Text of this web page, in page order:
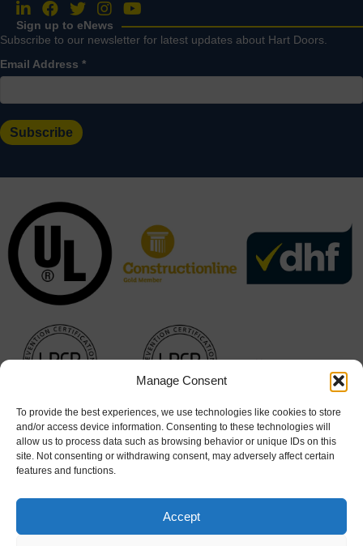
Manage Consent
To provide the best experiences, we use technologies like cookies to store
and/or access device information. Consenting to these technologies will
allow us to process data such as browsing behavior or unique IDs on this
site. Not consenting or withdrawing consent, may adversely affect certain
features and functions.
Accept
Follow us on LinkedIn
Follow us on Facebook
Follow us on Twitter
Follow us on Instagram
Follow us on YouTube
Sign up to eNews
Subscribe to our newsletter for latest updates about Hart Doors.
Email Address *